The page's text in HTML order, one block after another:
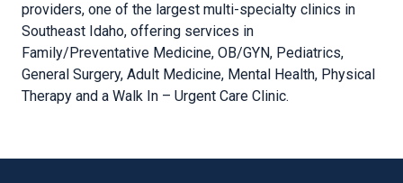
providers, one of the largest multi-specialty clinics in
Southeast Idaho, offering services in
Family/Preventative Medicine, OB/GYN, Pediatrics,
General Surgery, Adult Medicine, Mental Health, Physical
Therapy and a Walk In – Urgent Care Clinic.